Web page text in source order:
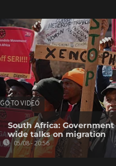
GO TO VIDEO
South Africa:
wide talks on migration
05/08 - 20:56